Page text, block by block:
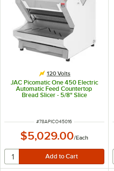
120 Volts
JAC Picomatic One 450 Electric
Automatic Feed Countertop
Bread Slicer - 5/8" Slice
ITEM NUMBER
#78APICO45016
$5,029.00/Each